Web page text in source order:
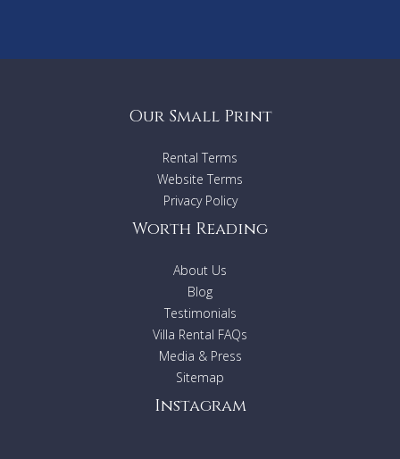
Our Small Print
Rental Terms
Website Terms
Privacy Policy
Worth Reading
About Us
Blog
Testimonials
Villa Rental FAQs
Media & Press
Sitemap
Instagram